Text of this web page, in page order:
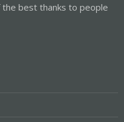
the best thanks to people